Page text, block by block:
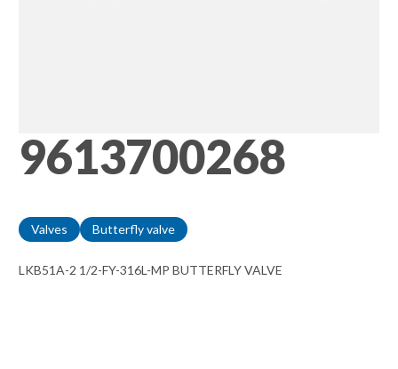
9613700268
Valves Butterfly valve
LKB51A-2 1/2-FY-316L-MP BUTTERFLY VALVE